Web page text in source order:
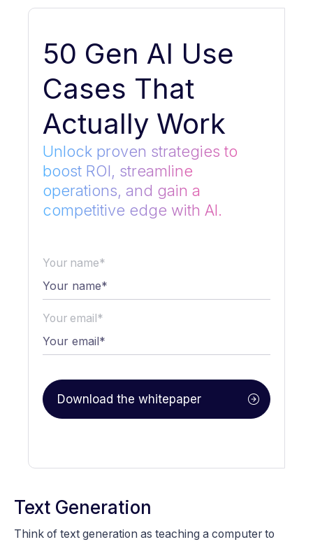
50 Gen AI Use
Cases That
Actually Work
Unlock proven strategies to
boost ROI, streamline
operations, and gain a
competitive edge with AI.
Your name*
Your email*
Text Generation
Think of text generation as teaching a computer to